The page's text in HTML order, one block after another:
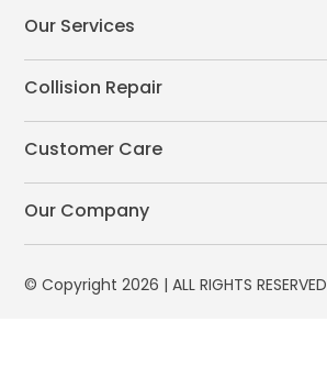
Our Services
Collision Repair
Customer Care
Our Company
© Copyright 2026 | ALL RIGHTS RESERVED